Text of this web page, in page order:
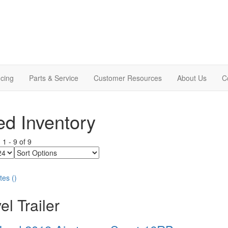
Parts & Service Customer Resources About Us
Inventory
1 - 9 of 9
Sort
Options
()
Trailer